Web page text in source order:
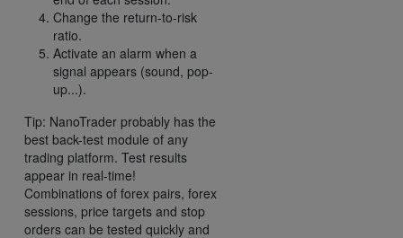
Change the return-to-risk
ratio.
Activate an alarm when a
signal appears (sound, pop-
up...).
Tip: NanoTrader probably has the
best back-test module of any
trading platform. Test results
appear in real-time!
Combinations of forex pairs, forex
sessions, price targets and stop
orders can be tested quickly and